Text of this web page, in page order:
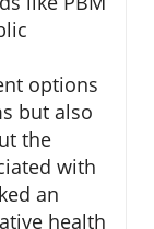
options
but also
the
with
an
health